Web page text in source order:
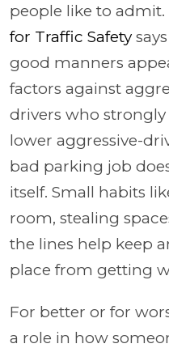
people like to admit.
for Traffic Safety
good manners
factors against
drivers who
lower aggressive-
bad parking job
itself. Small habits
room, stealing
the lines help keep
place from getting
For better or for
a role in how